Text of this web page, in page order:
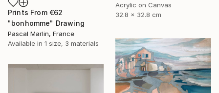
Acrylic on Canvas
32.8 x 32.8 cm
Prints From €62
"bonhomme" Drawing
Pascal Marlin, France
Available in 1 size, 3 materials